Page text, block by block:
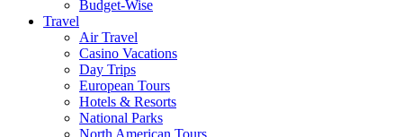
Budget-Wise
Travel
Air Travel
Casino Vacations
Day Trips
European Tours
Hotels & Resorts
National Parks
North American Tours